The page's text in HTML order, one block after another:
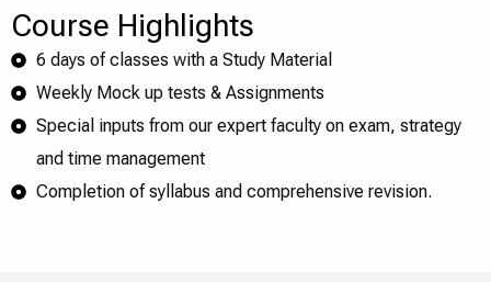
Course Highlights
6 days of classes with a Study Material
Weekly Mock up tests & Assignments
Special inputs from our expert faculty on exam, strategy
and time management
Completion of syllabus and comprehensive revision.